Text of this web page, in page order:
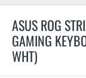
ASUS ROG
GAMING
WHT)